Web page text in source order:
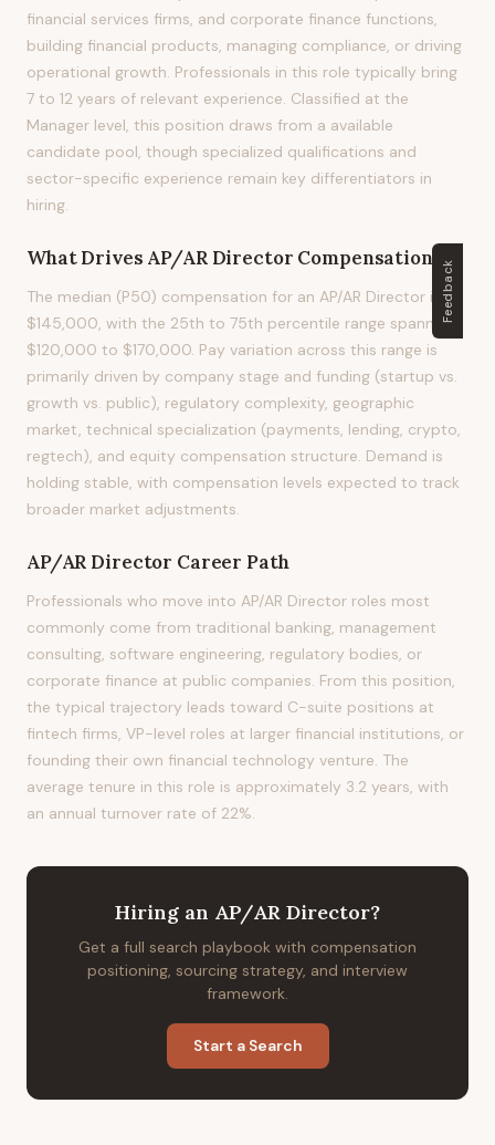
financial services firms, and corporate finance functions,
building financial products, managing compliance, or driving
operational growth. Professionals in this role typically bring
7 to 12 years of relevant experience. Classified at the
Manager level, this position draws from a available
candidate pool, though specialized qualifications and
sector-specific experience remain key differentiators in
hiring.
What Drives AP/AR Director Compensation?
The median (P50) compensation for an AP/AR Director is
$145,000, with the 25th to 75th percentile range spanning
$120,000 to $170,000. Pay variation across this range is
primarily driven by company stage and funding (startup vs.
growth vs. public), regulatory complexity, geographic
market, technical specialization (payments, lending, crypto,
regtech), and equity compensation structure. Demand is
holding stable, with compensation levels expected to track
broader market adjustments.
AP/AR Director Career Path
Professionals who move into AP/AR Director roles most
commonly come from traditional banking, management
consulting, software engineering, regulatory bodies, or
corporate finance at public companies. From this position,
the typical trajectory leads toward C-suite positions at
fintech firms, VP-level roles at larger financial institutions, or
founding their own financial technology venture. The
average tenure in this role is approximately 3.2 years, with
an annual turnover rate of 22%.
Hiring an AP/AR Director?
Get a full search playbook with compensation
positioning, sourcing strategy, and interview
framework.
Start a Search
Feedback